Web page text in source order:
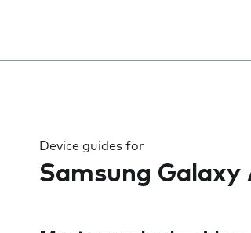
Device guides for
Samsung Galaxy